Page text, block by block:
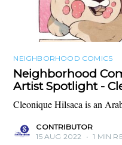
NEIGHBORHOOD COMICS
Neighborhood
Artist Spotlight -
Cleonique Hilsaca is an
CONTRIBUTOR
15 AUG 2022 • 1 MIN